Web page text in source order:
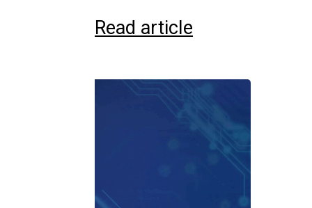
Read article